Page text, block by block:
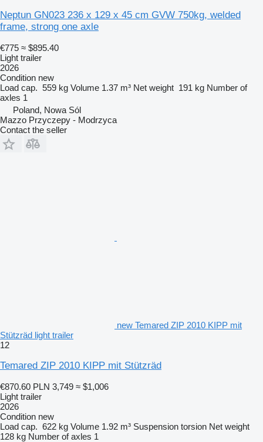
Neptun GN023 236 x 129 x 45 cm GVW 750kg, welded
frame, strong one axle
€775 ≈ $895.40
Light trailer
2026
Condition new
Load cap. 559 kg Volume 1.37 m³ Net weight 191 kg Number of
axles 1
Poland, Nowa Sól
Mazzo Przyczepy - Modrzyca
Contact the seller
new Temared ZIP 2010 KIPP mit
Stützräd light trailer
12
Temared ZIP 2010 KIPP mit Stützräd
€870.60 PLN 3,749 ≈ $1,006
Light trailer
2026
Condition new
Load cap. 622 kg Volume 1.92 m³ Suspension torsion Net weight
128 kg Number of axles 1